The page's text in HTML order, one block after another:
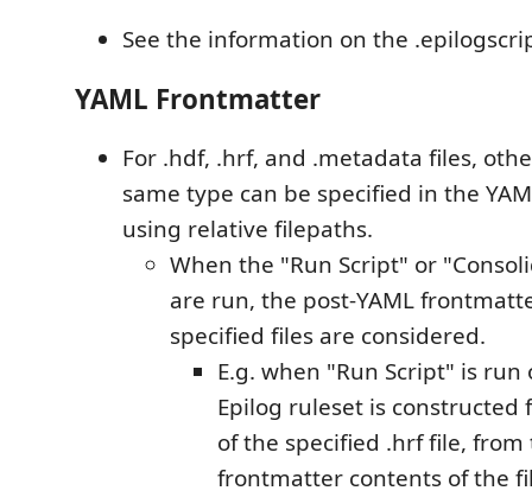
See the information on the
YAML Frontmatter
For .hdf, .hrf, and .metadata files,
same type can be specified in the
using relative filepaths.
When the "Run Script" or
are run, the post-YAML
specified files are considered.
E.g. when "Run Script" is
Epilog ruleset is constructed
of the specified .hrf file, from
frontmatter contents of the